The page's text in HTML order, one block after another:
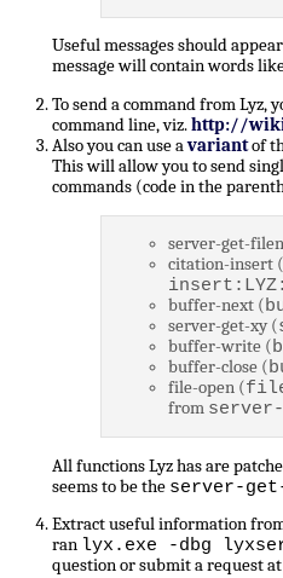
Useful messages should
message will contain words
To send a command from Lyz,
command line, viz.http://
Also you can use avariantof
This will allow you to send
commands (code in the
server-get-
citation-insert (
buffer-next (
server-get-xy (
buffer-write (
buffer-close (
file-open (
from
All functions Lyz has are
seems to be the server-
Extract useful information
ran lyx.exe -dbg
question or submit a request at